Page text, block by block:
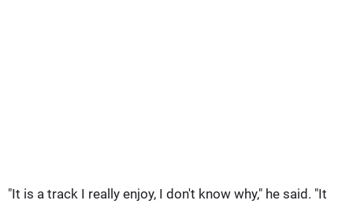
"It is a track I really enjoy, I don't know why," he said. "It